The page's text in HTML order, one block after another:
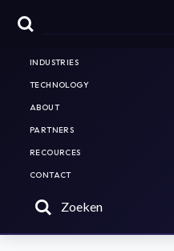
HOME
INDUSTRIES
TECHNOLOGY
ABOUT
PARTNERS
RECOURCES
CONTACT
Zoeken